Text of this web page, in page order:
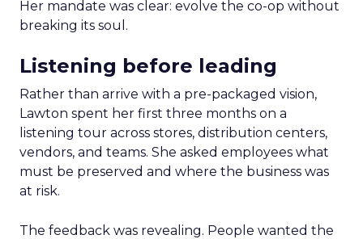
Her mandate was clear: evolve the co-op without
breaking its soul.
Listening before leading
Rather than arrive with a pre-packaged vision,
Lawton spent her first three months on a
listening tour across stores, distribution centers,
vendors, and teams. She asked employees what
must be preserved and where the business was
at risk.
The feedback was revealing. People wanted the